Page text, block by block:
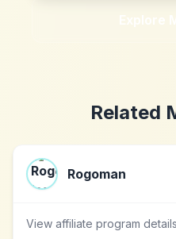
Explore
Related
Rogoman
View affiliate program details